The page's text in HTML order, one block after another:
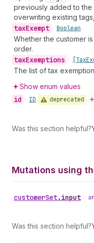
previously added to the
overwriting existing
taxExempt • Boolean
Whether the customer
order.
taxExemptions • [Tax
The list of tax
Show enum values
id • ID deprecated
Was this section helpful?
Mutations using
customerSet.input •
Was this section helpful?